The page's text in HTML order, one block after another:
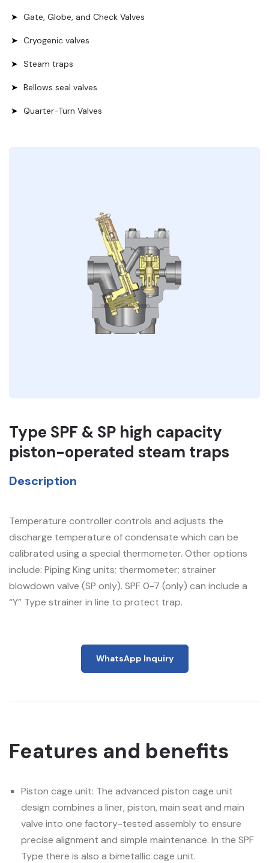
Gate, Globe, and Check Valves
Cryogenic valves
Steam traps
Bellows seal valves
Quarter-Turn Valves
Type SPF & SP high capacity
piston-operated steam traps
Description
Temperature controller controls and adjusts the
discharge temperature of condensate which can be
calibrated using a special thermometer. Other options
include: Piping King units; thermometer; strainer
blowdown valve (SP only). SPF 0-7 (only) can include a
“Y” Type strainer in line to protect trap.
WhatsApp Inquiry
Features and benefits
Piston cage unit: The advanced piston cage unit
design combines a liner, piston, main seat and main
valve into one factory-tested assembly to ensure
precise alignment and simple maintenance. In the SPF
Type there is also a bimetallic cage unit.